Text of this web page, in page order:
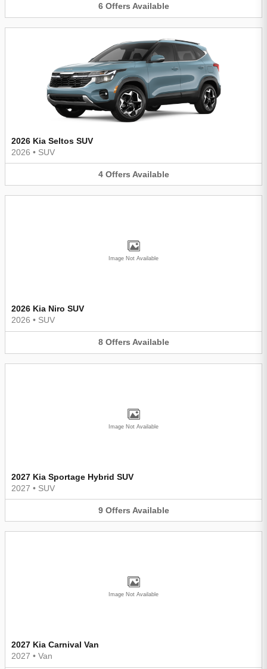
6 Offers Available
2026 Kia Seltos SUV
2026 • SUV
4 Offers Available
Image Not Available
2026 Kia Niro SUV
2026 • SUV
8 Offers Available
Image Not Available
2027 Kia Sportage Hybrid SUV
2027 • SUV
9 Offers Available
Image Not Available
2027 Kia Carnival Van
2027 • Van